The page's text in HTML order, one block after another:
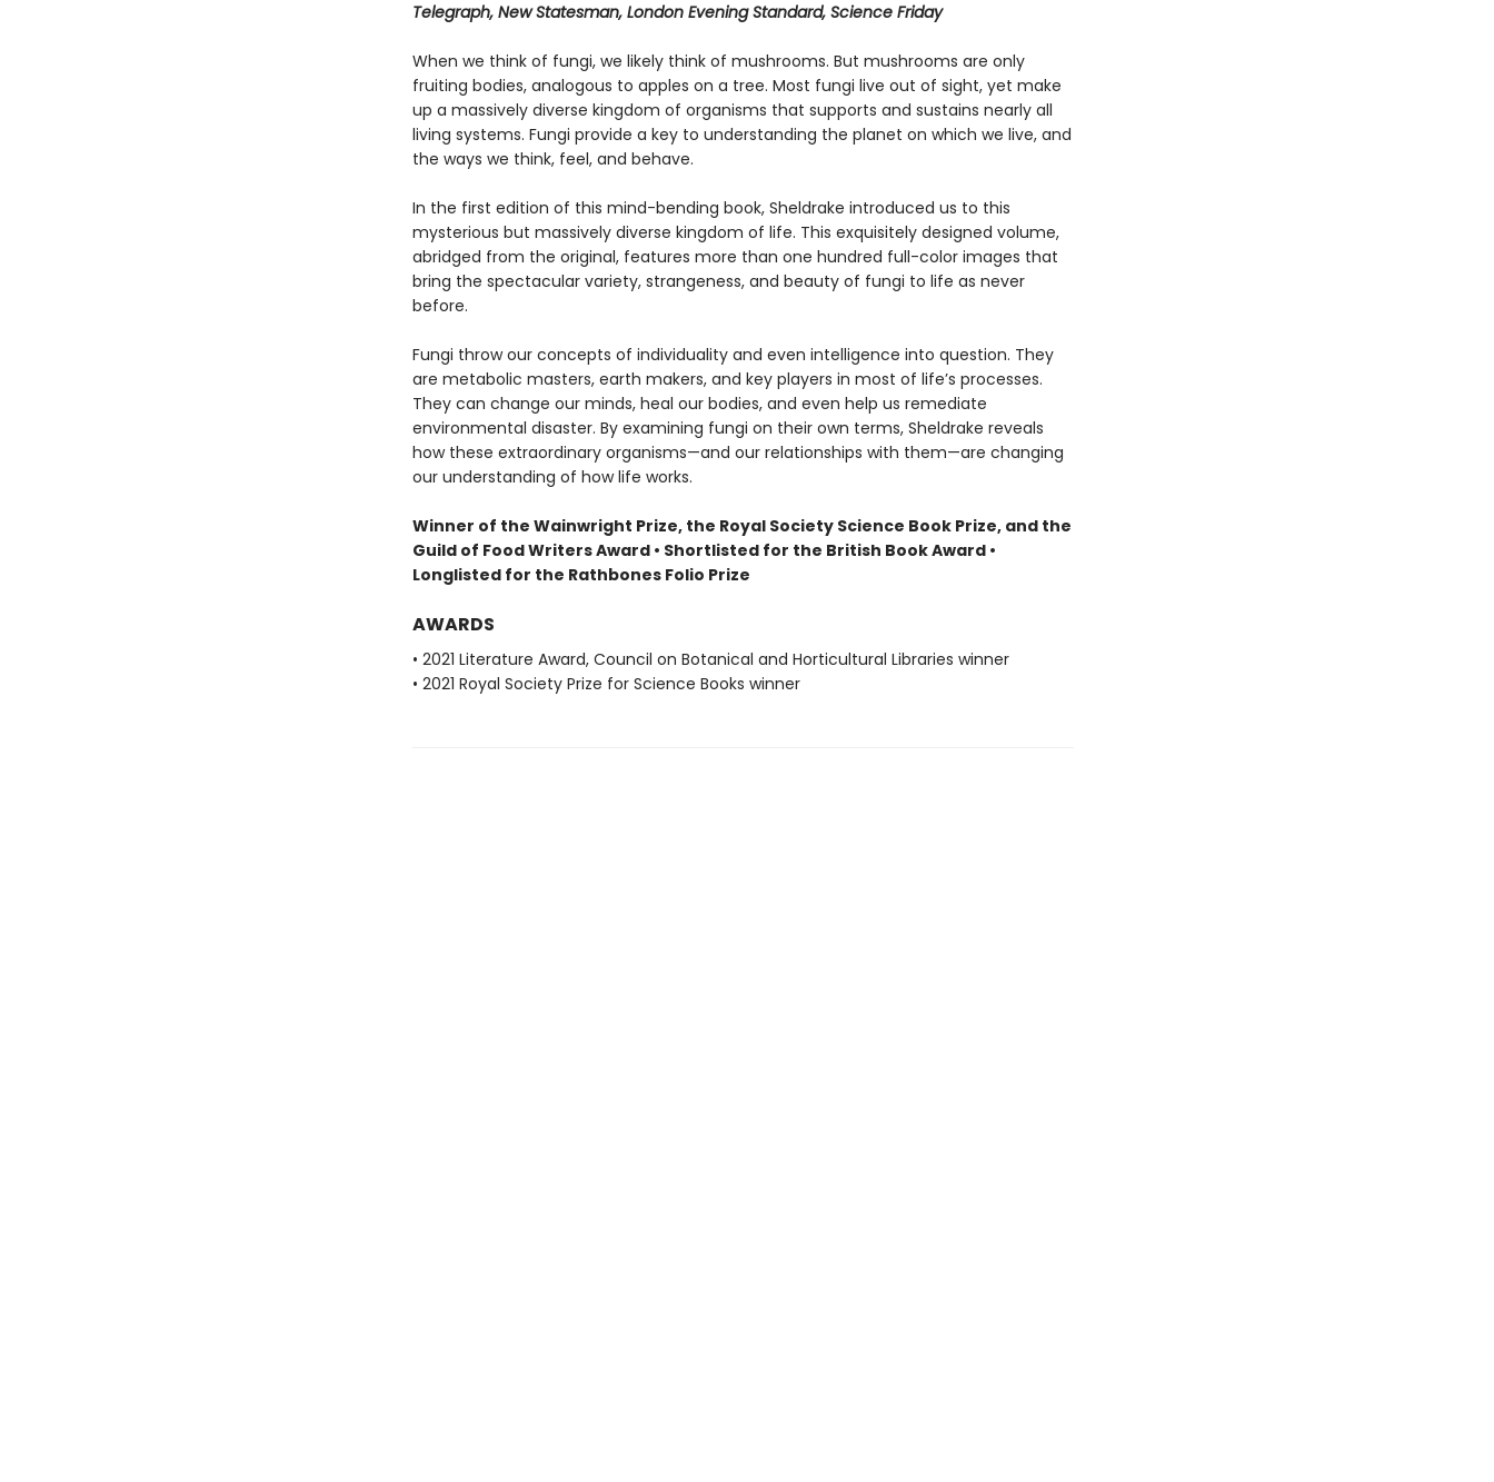
Telegraph, New Statesman, London Evening Standard, Science Friday
When we think of fungi, we likely think of mushrooms. But mushrooms are only
fruiting bodies, analogous to apples on a tree. Most fungi live out of sight, yet make
up a massively diverse kingdom of organisms that supports and sustains nearly all
living systems. Fungi provide a key to understanding the planet on which we live, and
the ways we think, feel, and behave.
In the first edition of this mind-bending book, Sheldrake introduced us to this
mysterious but massively diverse kingdom of life. This exquisitely designed volume,
abridged from the original, features more than one hundred full-color images that
bring the spectacular variety, strangeness, and beauty of fungi to life as never
before.
Fungi throw our concepts of individuality and even intelligence into question. They
are metabolic masters, earth makers, and key players in most of life’s processes.
They can change our minds, heal our bodies, and even help us remediate
environmental disaster. By examining fungi on their own terms, Sheldrake reveals
how these extraordinary organisms—and our relationships with them—are changing
our understanding of how life works.
Winner of the Wainwright Prize, the Royal Society Science Book Prize, and the
Guild of Food Writers Award • Shortlisted for the British Book Award •
Longlisted for the Rathbones Folio Prize
AWARDS
• 2021 Literature Award, Council on Botanical and Horticultural Libraries winner
• 2021 Royal Society Prize for Science Books winner